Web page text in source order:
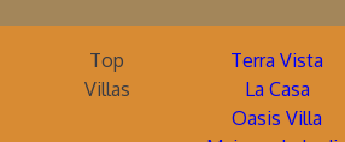
Top
Villas
Terra Vista
La Casa
Oasis Villa